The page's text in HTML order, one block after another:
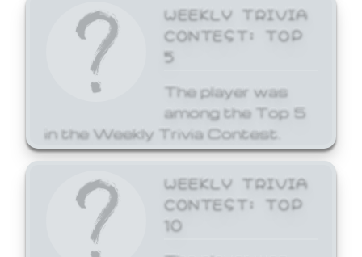
WEEKLY TRIVIA
CONTEST: TOP
5
The player was
among the Top 5
in the Weekly Trivia Contest.
WEEKLY TRIVIA
CONTEST: TOP
10